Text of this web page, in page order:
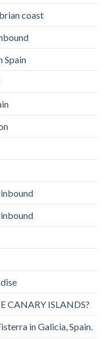
coast
Spain
CANARY ISLANDS?
in Galicia, Spain.